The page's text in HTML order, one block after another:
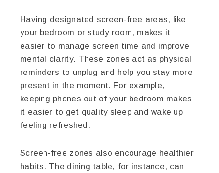
Having designated screen-free areas, like
your bedroom or study room, makes it
easier to manage screen time and improve
mental clarity. These zones act as physical
reminders to unplug and help you stay more
present in the moment. For example,
keeping phones out of your bedroom makes
it easier to get quality sleep and wake up
feeling refreshed.
Screen-free zones also encourage healthier
habits. The dining table, for instance, can